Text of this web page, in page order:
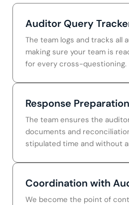
Auditor Query
The team logs and tracks all
making sure your team is
for every cross-questioning.
Response
The team ensures the
documents and
stipulated time and without
Coordination with
We become the point of